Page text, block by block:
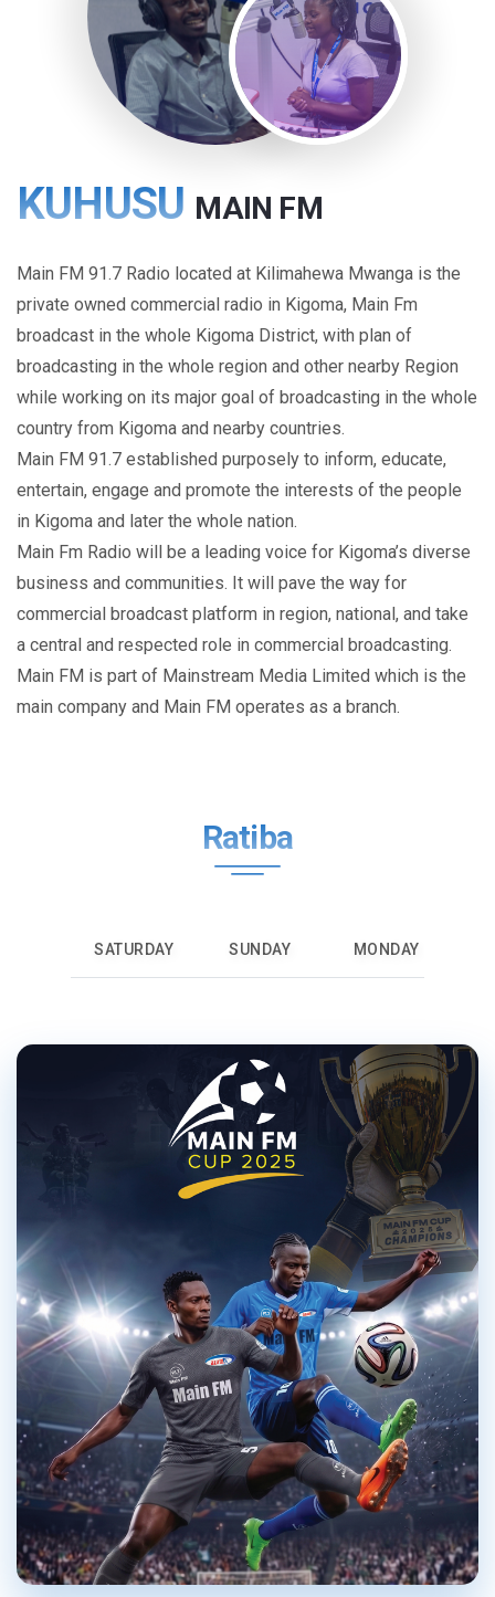
KUHUSU MAIN FM
Main FM 91.7 Radio located at Kilimahewa Mwanga is the
private owned commercial radio in Kigoma, Main Fm
broadcast in the whole Kigoma District, with plan of
broadcasting in the whole region and other nearby Region
while working on its major goal of broadcasting in the whole
country from Kigoma and nearby countries.
Main FM 91.7 established purposely to inform, educate,
entertain, engage and promote the interests of the people
in Kigoma and later the whole nation.
Main Fm Radio will be a leading voice for Kigoma’s diverse
business and communities. It will pave the way for
commercial broadcast platform in region, national, and take
a central and respected role in commercial broadcasting.
Main FM is part of Mainstream Media Limited which is the
main company and Main FM operates as a branch.
Ratiba
SATURDAY SUNDAY MONDAY